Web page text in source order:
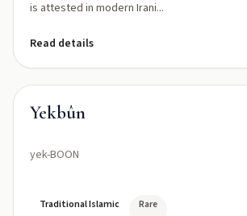
is attested in modern Irani...
Read details
Yekbûn
yek-BOON
Traditional Islamic Rare